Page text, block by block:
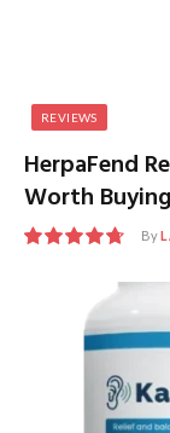
REVIEWS
HerpaFend
Worth
By